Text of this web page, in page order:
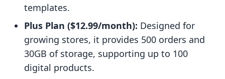
templates.
Plus Plan ($12.99/month): Designed for
growing stores, it provides 500 orders and
30GB of storage, supporting up to 100
digital products.